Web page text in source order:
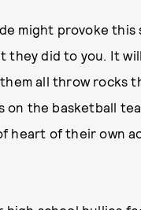
might provoke
they did to you. It
all throw rocks
on the basketball
heart of their own